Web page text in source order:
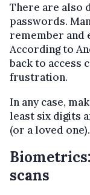
There are also
passwords.
remember and
According to
back to access
frustration.
In any case,
least six digits
(or a loved one).
scans